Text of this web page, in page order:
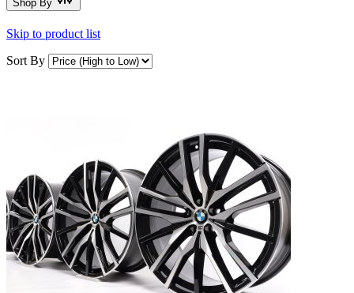
Shop By
Skip to product list
Sort By